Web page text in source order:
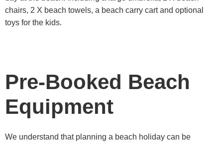
chairs, 2 X beach towels, a beach carry cart and optional
toys for the kids.
Pre-Booked Beach
Equipment
We understand that planning a beach holiday can be